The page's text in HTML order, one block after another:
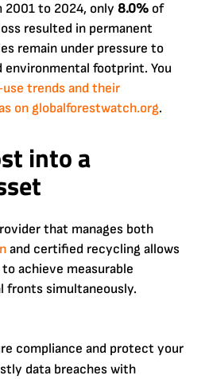
to 2024, only 8.0% of
resulted in permanent
remain under pressure to
environmental footprint. You
use trends and their
on globalforestwatch.org.
into a
that manages both
and certified recycling allows
achieve measurable
fronts simultaneously.
compliance and protect your
data breaches with